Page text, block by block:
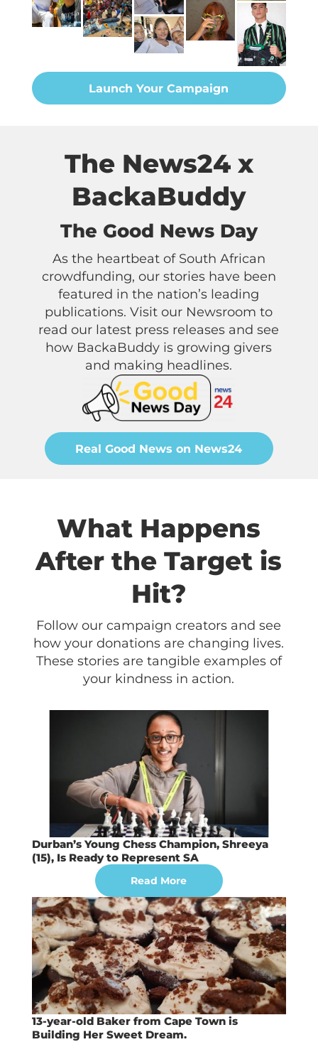
Launch Your Campaign
The News24 x
BackaBuddy
The Good News Day
As the heartbeat of South African
crowdfunding, our stories have been
featured in the nation’s leading
publications. Visit our Newsroom to
read our latest press releases and see
how BackaBuddy is growing givers
and making headlines.
Real Good News on News24
What Happens
After the Target is
Hit?
Follow our campaign creators and see
how your donations are changing lives.
These stories are tangible examples of
your kindness in action.
Durban’s Young Chess Champion, Shreeya
(15), Is Ready to Represent SA
Read More
13-year-old Baker from Cape Town is
Building Her Sweet Dream.